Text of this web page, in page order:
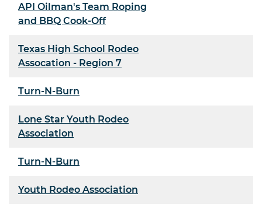
API Oilman's Team Roping
and BBQ Cook-Off
Texas High School Rodeo
Assocation - Region 7
Turn-N-Burn
Lone Star Youth Rodeo
Association
Turn-N-Burn
Youth Rodeo Association